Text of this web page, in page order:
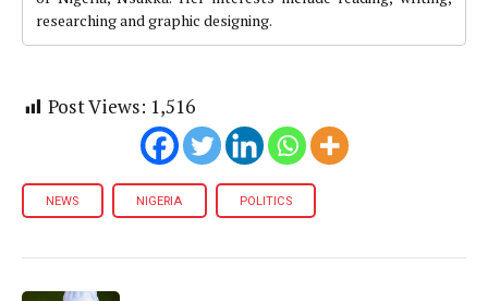
researching and graphic designing.
Post Views: 1,516
NEWS NIGERIA POLITICS